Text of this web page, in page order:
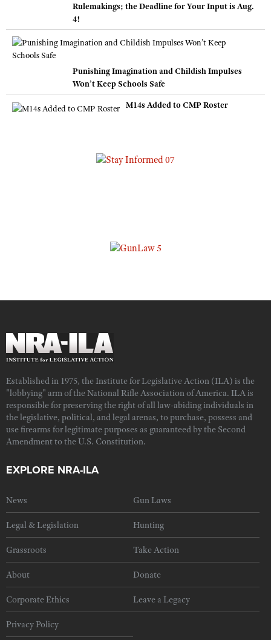
Rulemakings; the Deadline for Your Input is Aug.
4!
Punishing Imagination and Childish Impulses
Won’t Keep Schools Safe
M14s Added to CMP Roster
Established in 1975, the Institute for Legislative Action (ILA) is the
"lobbying" arm of the National Rifle Association of America. ILA is
responsible for preserving the right of all law-abiding individuals in
the legislative, political, and legal arenas, to purchase, possess and
use firearms for legitimate purposes as guaranteed by the Second
Amendment to the U.S. Constitution.
EXPLORE NRA-ILA
News Gun Laws
Legal & Legislation Hunting
Grassroots Take Action
About Donate
Corporate Ethics Leave a Legacy
Privacy Policy